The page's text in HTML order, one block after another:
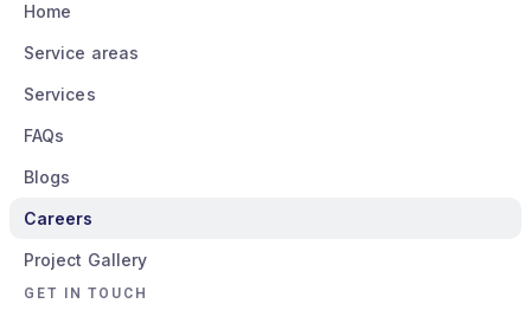
Home
Service areas
Services
FAQs
Blogs
Careers
Project Gallery
GET IN TOUCH